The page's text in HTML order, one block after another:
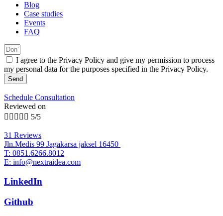
Blog
Case studies
Events
FAQ
I agree to the Privacy Policy and give my permission to process
my personal data for the purposes specified in the Privacy Policy.
Send
Schedule Consultation
Reviewed on
     5/5
31 Reviews
Jln.Medis 99 Jagakarsa jaksel 16450
T: 0851.6266.8012
E: info@nextraidea.com
LinkedIn
Github